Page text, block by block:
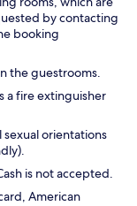
by contacting
booking
the guestrooms.
a fire extinguisher
orientations
is not accepted.
American